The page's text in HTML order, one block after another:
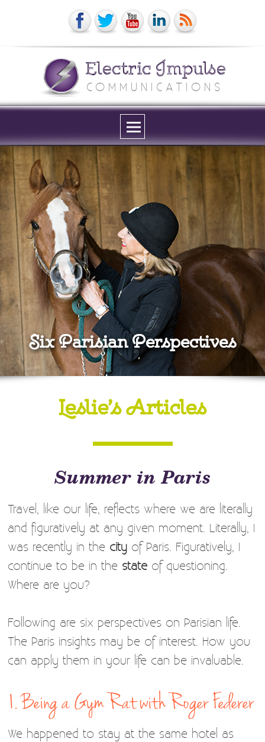
Electric Impulse
COMMUNICATIONS
Menu
widgets
Six Parisian Perspectives
Leslie’s Articles
Summer in Paris
Travel, like our life, reflects where we are literally
and figuratively at any given moment. Literally, I
was recently in the city of Paris. Figuratively, I
continue to be in the state of questioning.
Where are you?
Following are six perspectives on Parisian life.
The Paris insights may be of interest. How you
can apply them in your life can be invaluable.
1. Being a Gym Rat with Roger Federer
We happened to stay at the same hotel as